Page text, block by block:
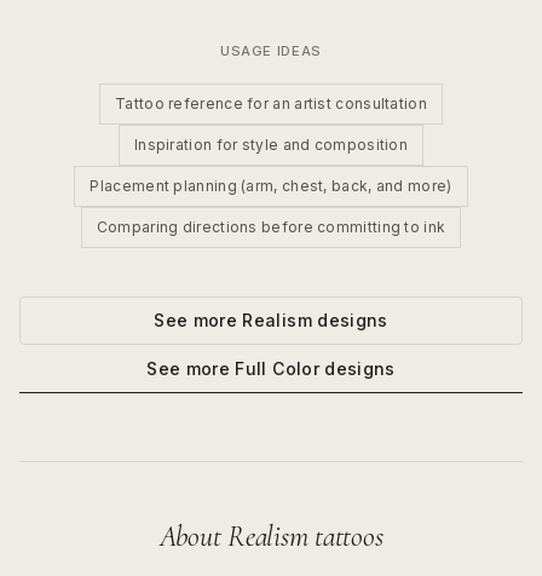
USAGE IDEAS
Tattoo reference for an artist consultation
Inspiration for style and composition
Placement planning (arm, chest, back, and more)
Comparing directions before committing to ink
See more Realismdesigns
See more Full Colordesigns
AboutRealismtattoos